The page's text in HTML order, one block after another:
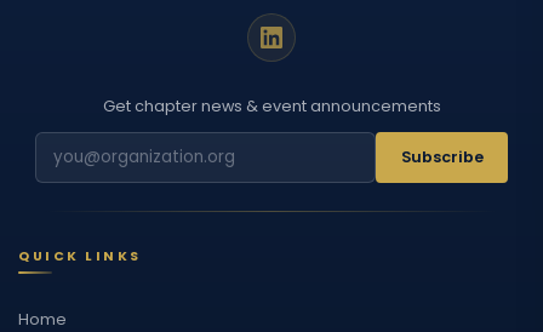
Get chapter news & event announcements
Subscribe
QUICK LINKS
Home